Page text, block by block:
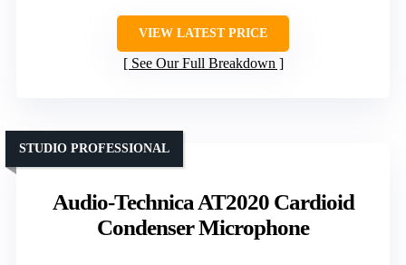
VIEW LATEST PRICE
See Our Full Breakdown
Audio-Technica AT2020 Cardioid
Condenser Microphone
STUDIO PROFESSIONAL